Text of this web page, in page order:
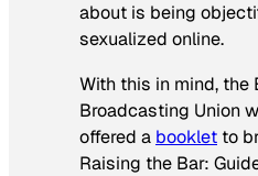
about is being
sexualized online.
With this in mind, the
Broadcasting Union
offered a booklet to
Raising the Bar: